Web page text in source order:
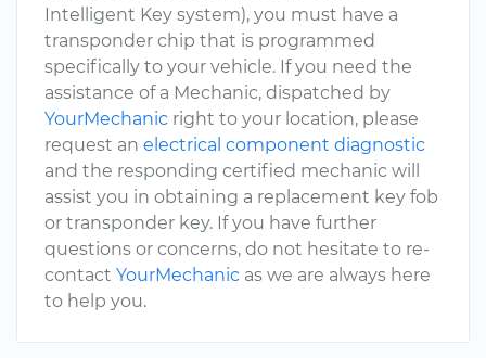
Intelligent Key system), you must have a
transponder chip that is programmed
specifically to your vehicle. If you need the
assistance of a Mechanic, dispatched by
YourMechanic right to your location, please
request an electrical component diagnostic
and the responding certified mechanic will
assist you in obtaining a replacement key fob
or transponder key. If you have further
questions or concerns, do not hesitate to re-
contact YourMechanic as we are always here
to help you.